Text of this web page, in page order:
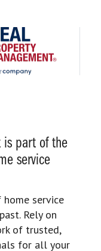
is part of the
service
service
Rely on
of trusted,
for all your